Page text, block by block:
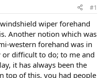
#1
wiper forehand
Another notion which was
western forehand was in
difficult to do; to me and
it has always been the
top of this, you had people